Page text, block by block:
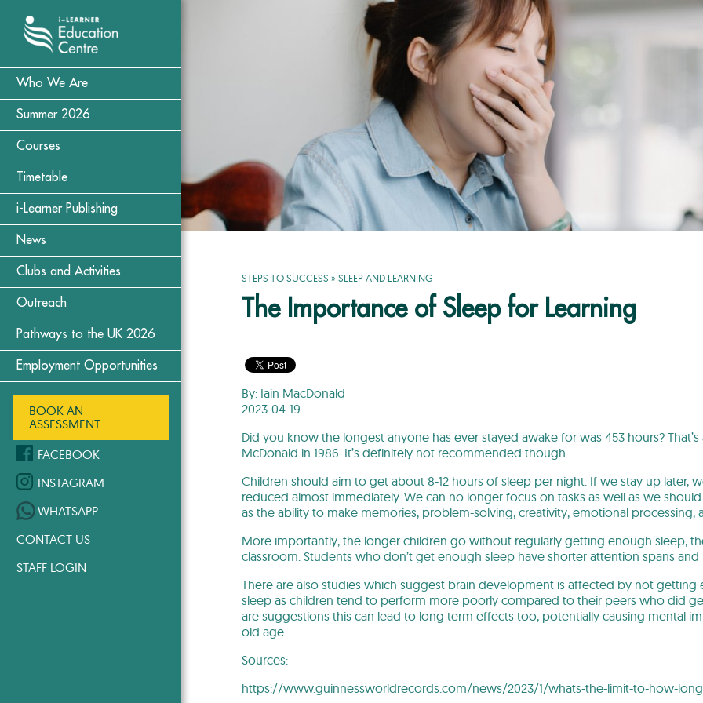
Who We Are
Summer 2026
Courses
Timetable
i-Learner Publishing
News
Clubs and Activities
Outreach
Pathways to the UK 2026
Employment Opportunities
BOOK AN
ASSESSMENT
FACEBOOK
INSTAGRAM
WHATSAPP
CONTACT US
STAFF LOGIN
STEPS TO SUCCESS » SLEEP AND LEARNING
The Importance of Sleep for Learning
By: Iain MacDonald
2023-04-19
Did you know the longest anyone has ever stayed awake for was 453 hours?
McDonald in 1986. It’s definitely not recommended though.
Children should aim to get about 8-12 hours of sleep per night. If we stay up later,
reduced almost immediately. We can no longer focus on tasks as well as we
as the ability to make memories, problem-solving, creativity, emotional
More importantly, the longer children go without regularly getting enough sleep,
classroom. Students who don’t get enough sleep have shorter attention spans
There are also studies which suggest brain development is affected by not
sleep as children tend to perform more poorly compared to their peers who did
are suggestions this can lead to long term effects too, potentially causing mental
old age.
Sources:
https://www.guinnessworldrecords.com/news/2023/1/whats-the-limit-to-how-